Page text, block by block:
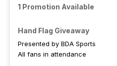
1 Promotion Available
Hand Flag Giveaway
Presented by BDA Sports
All fans in attendance